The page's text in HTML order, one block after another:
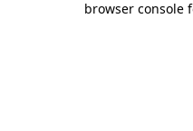
browser console